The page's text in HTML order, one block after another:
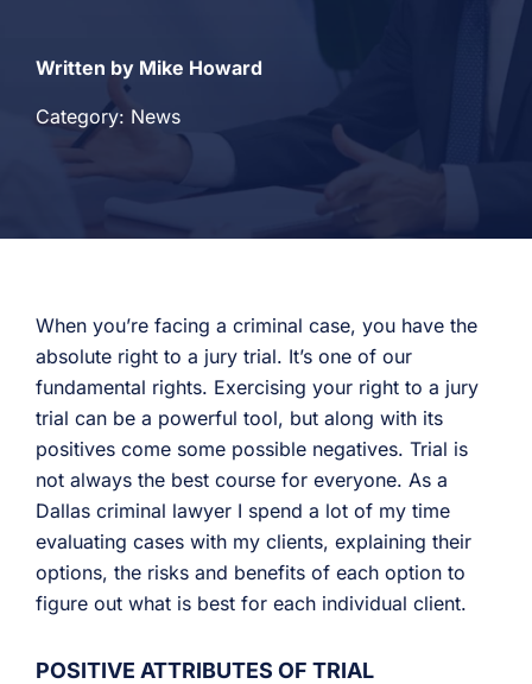
Written by Mike Howard
Category: News
When you’re facing a criminal case, you have the
absolute right to a jury trial. It’s one of our
fundamental rights. Exercising your right to a jury
trial can be a powerful tool, but along with its
positives come some possible negatives. Trial is
not always the best course for everyone. As a
Dallas criminal lawyer I spend a lot of my time
evaluating cases with my clients, explaining their
options, the risks and benefits of each option to
figure out what is best for each individual client.
POSITIVE ATTRIBUTES OF TRIAL